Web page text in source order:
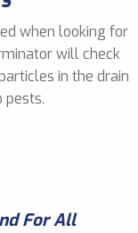
when looking for
will check
in the drain
pests.
For All